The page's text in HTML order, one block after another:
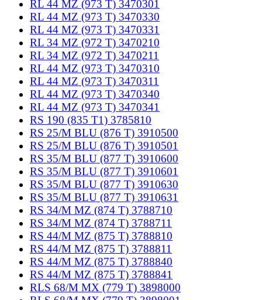
RL 44 MZ (973 T) 3470301
RL 44 MZ (973 T) 3470330
RL 44 MZ (973 T) 3470331
RL 34 MZ (972 T) 3470210
RL 34 MZ (972 T) 3470211
RL 44 MZ (973 T) 3470310
RL 44 MZ (973 T) 3470311
RL 44 MZ (973 T) 3470340
RL 44 MZ (973 T) 3470341
RS 190 (835 T1) 3785810
RS 25/M BLU (876 T) 3910500
RS 25/M BLU (876 T) 3910501
RS 35/M BLU (877 T) 3910600
RS 35/M BLU (877 T) 3910601
RS 35/M BLU (877 T) 3910630
RS 35/M BLU (877 T) 3910631
RS 34/M MZ (874 T) 3788710
RS 34/M MZ (874 T) 3788711
RS 44/M MZ (875 T) 3788810
RS 44/M MZ (875 T) 3788811
RS 44/M MZ (875 T) 3788840
RS 44/M MZ (875 T) 3788841
RLS 68/M MX (779 T) 3898000